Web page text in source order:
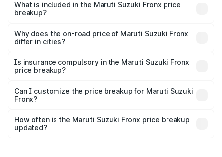
Suzuki Fronx in Tuni is ₹7.52 lakhs.
What is included in the Maruti Suzuki Fronx price
breakup?
charges, insurance, road tax, handling fees, and optional
accessories.
Why does the on-road price of Maruti Suzuki Fronx
differ in cities?
charges, taxes, and insurance costs.
Is insurance compulsory in the Maruti Suzuki Fronx
price breakup?
Yes, at least third-party insurance is mandatory in India,
and it is included in the on-road price breakup.
Can I customize the price breakup for Maruti Suzuki
Fronx?
accessories, or different insurance plans, which will adjust
the final breakup.
How often is the Maruti Suzuki Fronx price breakup
updated?